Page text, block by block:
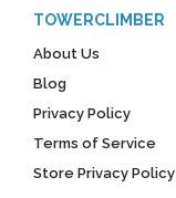
TOWERCLIMBER
About Us
Blog
Privacy Policy
Terms of Service
Store Privacy Policy